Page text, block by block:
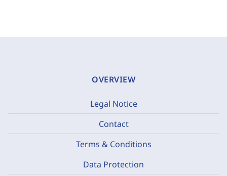
OVERVIEW
Legal Notice
Contact
Terms & Conditions
Data Protection